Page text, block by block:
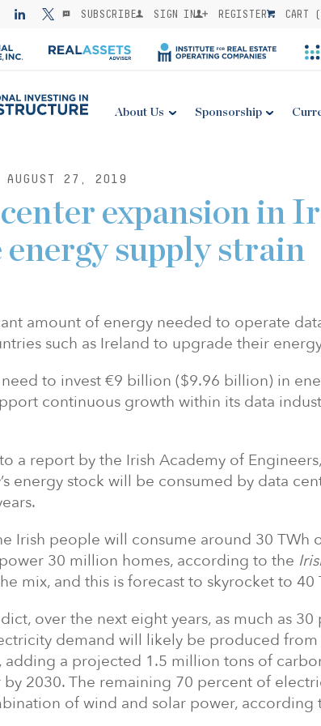
SUBSCRIBE SIGN IN REGISTER CART (
About Us Sponsorship
27, 2019
expansion in
energy supply strain
amount of energy needed to operate
such as Ireland to upgrade their
to invest €9 billion ($9.96 billion) in
continuous growth within its data
a report by the Irish Academy of
energy stock will be consumed by data
Irish people will consume around 30 TWh
30 million homes, according to the
mix, and this is forecast to skyrocket to 40
over the next eight years, as much as
demand will likely be produced
adding a projected 1.5 million tons of
by 2030. The remaining 70 percent of
of wind and solar power, according